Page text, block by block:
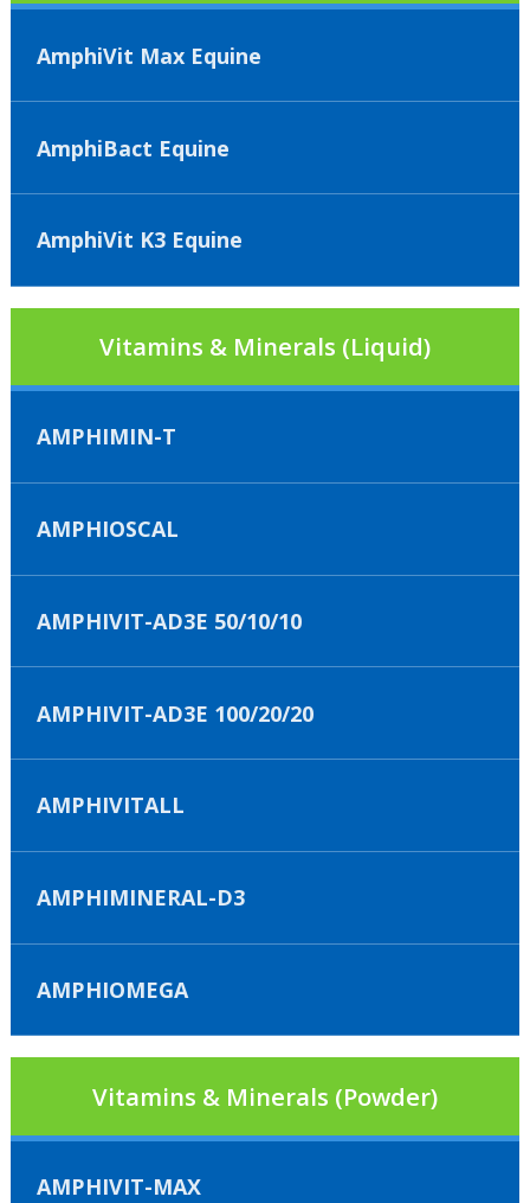
AmphiVit Max Equine
AmphiBact Equine
AmphiVit K3 Equine
Vitamins & Minerals (Liquid)
AMPHIMIN-T
AMPHIOSCAL
AMPHIVIT-AD3E 50/10/10
AMPHIVIT-AD3E 100/20/20
AMPHIVITALL
AMPHIMINERAL-D3
AMPHIOMEGA
Vitamins & Minerals (Powder)
AMPHIVIT-MAX